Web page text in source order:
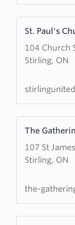
St. Paul's
104 Church
Stirling, ON
more
about
St.
Church
The
107 St
Stirling, ON
more
about
The
the-